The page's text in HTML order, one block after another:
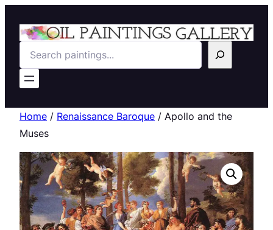
Search
Home / Renaissance Baroque / Apollo and the
Muses